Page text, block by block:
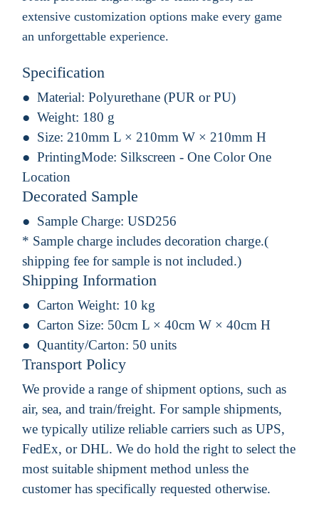
extensive customization options make every game
an unforgettable experience.
Specification
Material: Polyurethane (PUR or PU)
Weight: 180 g
Size: 210mm L × 210mm W × 210mm H
PrintingMode: Silkscreen - One Color One
Location
Decorated Sample
Sample Charge: USD256
* Sample charge includes decoration charge.(
shipping fee for sample is not included.)
Shipping Information
Carton Weight: 10 kg
Carton Size: 50cm L × 40cm W × 40cm H
Quantity/Carton: 50 units
Transport Policy
We provide a range of shipment options, such as
air, sea, and train/freight. For sample shipments,
we typically utilize reliable carriers such as UPS,
FedEx, or DHL. We do hold the right to select the
most suitable shipment method unless the
customer has specifically requested otherwise.